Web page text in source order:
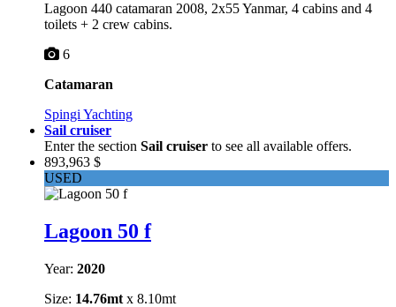
Lagoon 440 catamaran 2008, 2x55 Yanmar, 4 cabins and 4
toilets + 2 crew cabins.
6
Catamaran
Spingi Yachting
Sail cruiser
Enter the section Sail cruiser to see all available offers.
893,963 $
USED
Lagoon 50 f
Year: 2020
Size: 14.76mt x 8.10mt